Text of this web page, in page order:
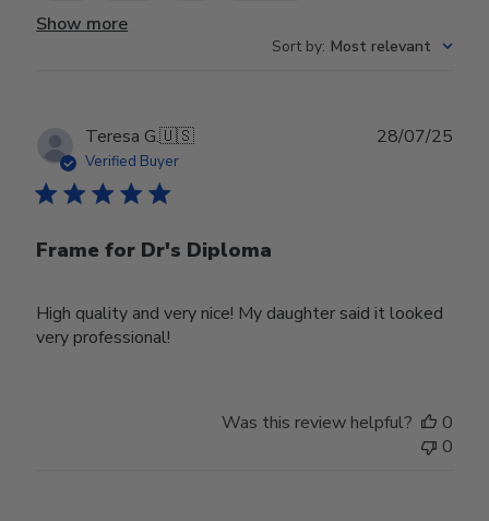
Show more
Sort by: Most relevant
Teresa G.🇺🇸
Verified Buyer
Frame for Dr's Diploma
High quality and very nice! My daughter said it looked
very professional!
28/07/25
Was this review helpful?
0
0